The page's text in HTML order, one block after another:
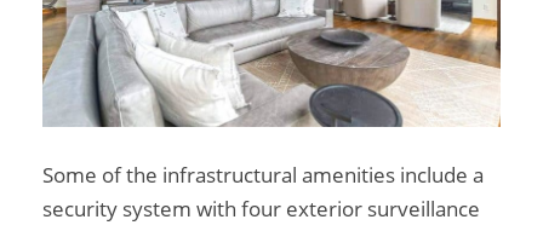
Some of the infrastructural amenities include a
security system with four exterior surveillance